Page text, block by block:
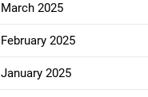
March 2025
February 2025
January 2025